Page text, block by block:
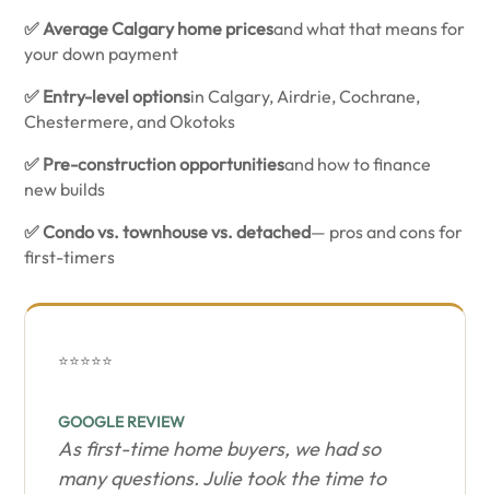
✅ Average Calgary home pricesand what that means for
your down payment
✅ Entry-level optionsin Calgary, Airdrie, Cochrane,
Chestermere, and Okotoks
✅ Pre-construction opportunitiesand how to finance
new builds
✅ Condo vs. townhouse vs. detached— pros and cons for
first-timers
⭐⭐⭐⭐⭐
GOOGLE REVIEW
As first-time home buyers, we had so
many questions. Julie took the time to